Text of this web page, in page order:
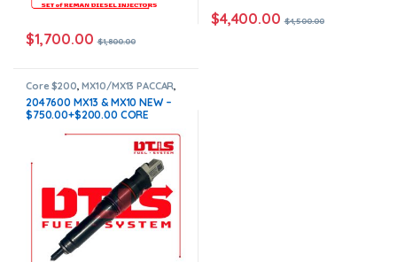
$1,700.00 $1,800.00
$4,400.00 $4,500.00
Core $200,MX10/MX13 PACCAR,
PACCAR INJECTORS
2047600 MX13 & MX10 NEW –
$750.00+$200.00 CORE
ORDERS